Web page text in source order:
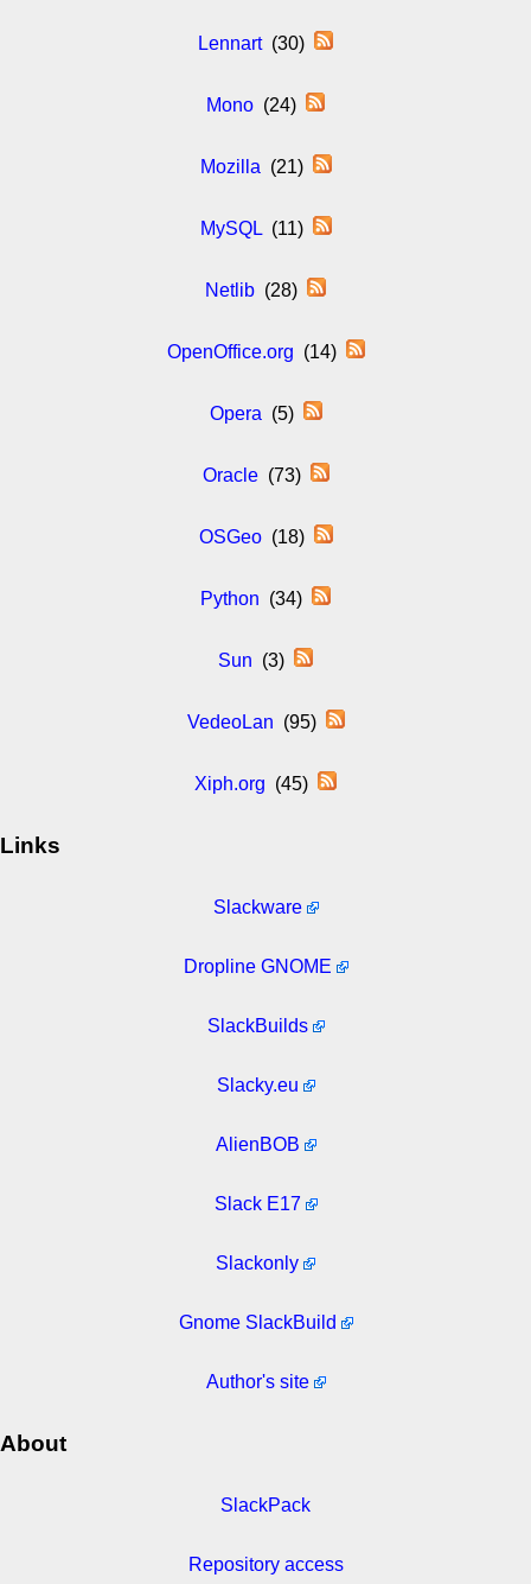
Lennart(30)
Mono (24)
Mozilla (21)
MySQL(11)
Netlib (28)
OpenOffice.org (14)
Opera (5)
Oracle(73)
OSGeo(18)
Python (34)
Sun (3)
VedeoLan (95)
Xiph.org (45)
Links
Slackware
Dropline GNOME
SlackBuilds
Slacky.eu
AlienBOB
Slack E17
Slackonly
Gnome SlackBuild
Author's site
About
SlackPack
Repository access